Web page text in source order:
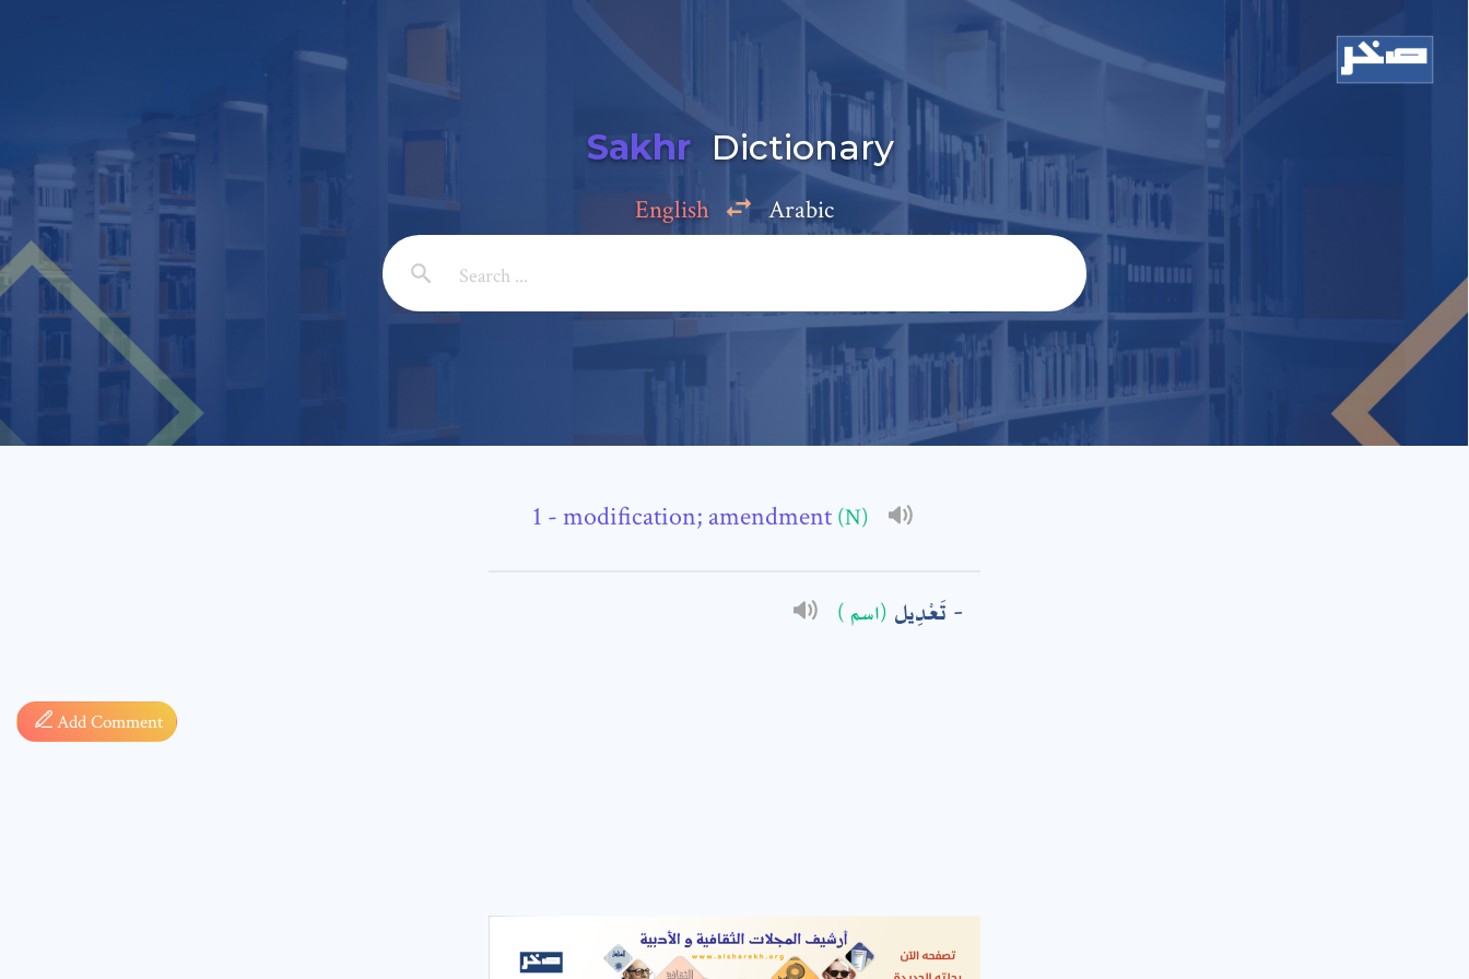
Sakhr Dictionary
English Arabic
- modification; amendment (N)
تَعْدِيل (اسم )
Add Comment
Add a comment
Email: *
Subject: *